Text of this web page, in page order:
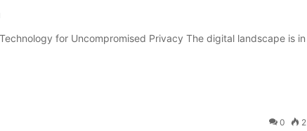
for Uncompromised Privacy The digital landscape is in
0 2